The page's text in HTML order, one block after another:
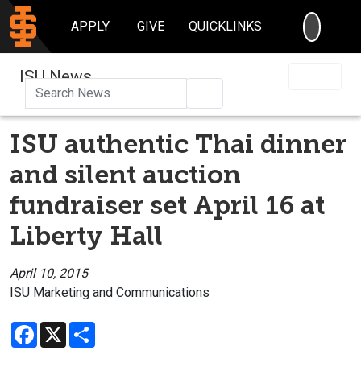
APPLY GIVE QUICKLINKS
ISU News
ISU authentic Thai dinner
and silent auction
fundraiser set April 16 at
Liberty Hall
April 10, 2015
ISU Marketing and Communications
Facebook
X